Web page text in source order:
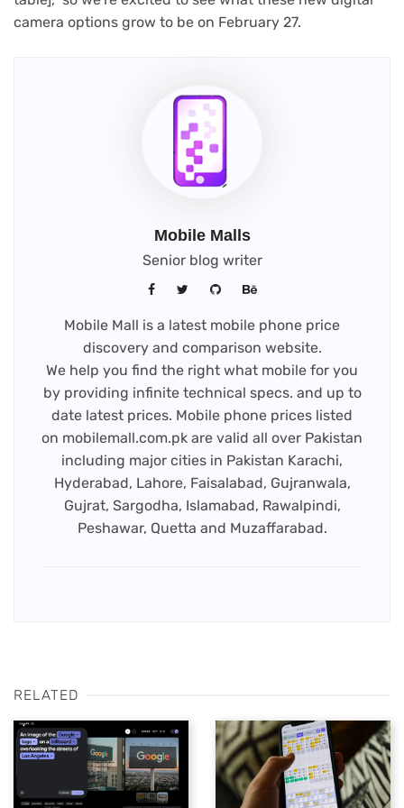
camera options grow to be on February 27.
Mobile Malls
Senior blog writer
Mobile Mall is a latest mobile phone price
discovery and comparison website.
We help you find the right what mobile for you
by providing infinite technical specs. and up to
date latest prices. Mobile phone prices listed
on mobilemall.com.pk are valid all over Pakistan
including major cities in Pakistan Karachi,
Hyderabad, Lahore, Faisalabad, Gujranwala,
Gujrat, Sargodha, Islamabad, Rawalpindi,
Peshawar, Quetta and Muzaffarabad.
RELATED